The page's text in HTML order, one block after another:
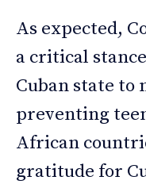
As expected,
a critical
Cuban state to
preventing
African
gratitude for